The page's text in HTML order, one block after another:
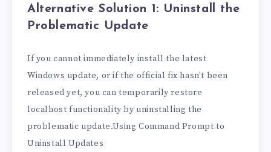
Alternative Solution 1: Uninstall the
Problematic Update
If you cannot immediately install the latest
Windows update, or if the official fix hasn’t been
released yet, you can temporarily restore
localhost functionality by uninstalling the
problematic update.Using Command Prompt to
Uninstall Updates